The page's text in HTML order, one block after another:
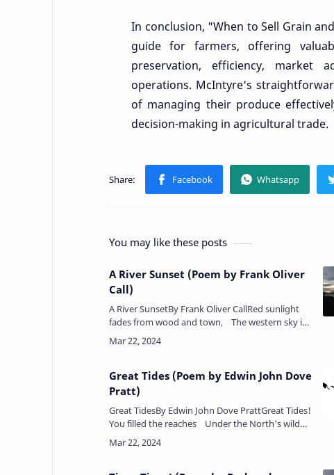
In conclusion, "When to Sell Grain
guide for farmers, offering
preservation, efficiency, market
operations. McIntyre's
of managing their produce
decision-making in agricultural trade.
You may like these posts
A River Sunset (Poem by Frank Oliver
Call)
A River SunsetBy Frank Oliver CallRed sunlight
fades from wood and town, The western sky is
crimson-dyed,Gaunt shadow-ships drift silent
down Upon th…
Great Tides (Poem by Edwin John Dove
Pratt)
Great TidesBy Edwin John Dove PrattGreat Tides!
You filled the reaches Under the North's wild
blow;Yet could not spare this smaller cup Its
salter ov…